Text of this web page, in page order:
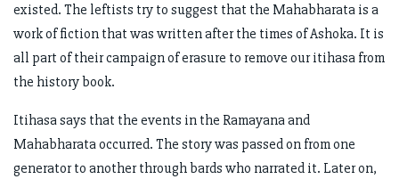
existed. The leftists try to suggest that the Mahabharata is a
work of fiction that was written after the times of Ashoka. It is
all part of their campaign of erasure to remove our itihasa from
the history book.
Itihasa says that the events in the Ramayana and
Mahabharata occurred. The story was passed on from one
generator to another through bards who narrated it. Later on,